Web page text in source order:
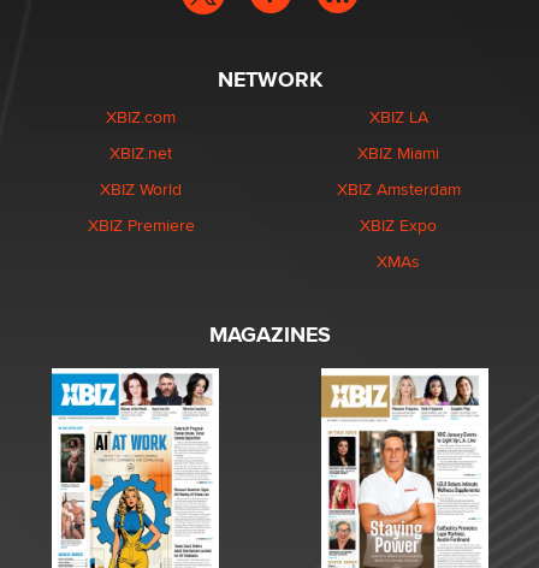
NETWORK
XBIZ.com
XBIZ.net
XBIZ World
XBIZ Premiere
XBIZ LA
XBIZ Miami
XBIZ Amsterdam
XBIZ Expo
XMAs
MAGAZINES